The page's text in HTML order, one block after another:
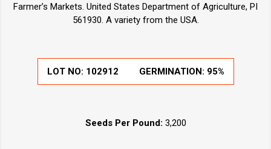
Farmer’s Markets. United States Department of Agriculture, PI
561930. A variety from the USA.
LOT NO: 102912 GERMINATION: 95%
Seeds Per Pound: 3,200